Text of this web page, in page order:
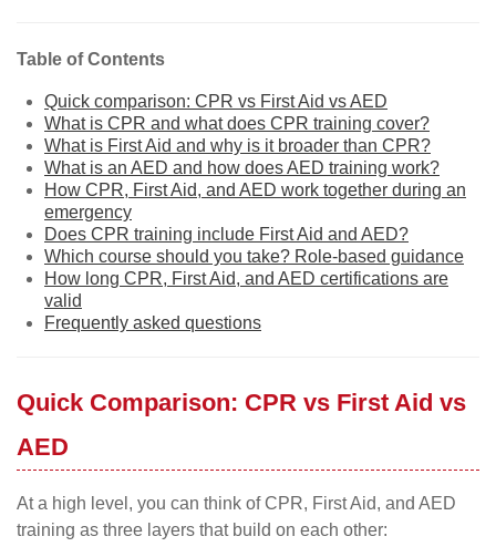
Table of Contents
Quick comparison: CPR vs First Aid vs AED
What is CPR and what does CPR training cover?
What is First Aid and why is it broader than CPR?
What is an AED and how does AED training work?
How CPR, First Aid, and AED work together during an
emergency
Does CPR training include First Aid and AED?
Which course should you take? Role-based guidance
How long CPR, First Aid, and AED certifications are
valid
Frequently asked questions
Quick Comparison: CPR vs First Aid vs
AED
At a high level, you can think of CPR, First Aid, and AED
training as three layers that build on each other: